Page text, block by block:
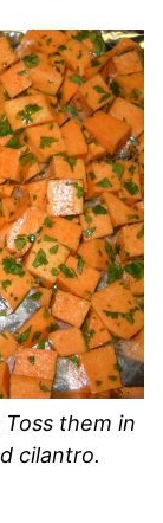
them in
cilantro.